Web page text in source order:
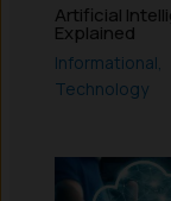
Artificial
Explained
Informational,
Technology